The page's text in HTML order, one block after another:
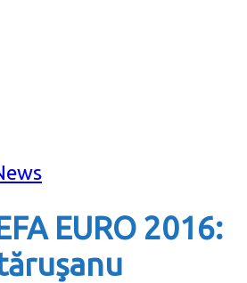
EURO 2016: